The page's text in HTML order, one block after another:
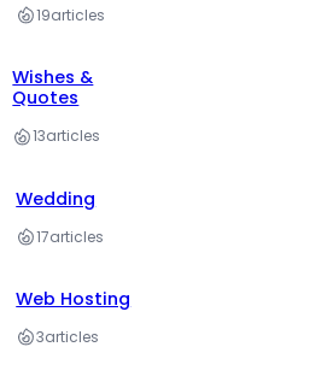
19articles
Wishes &
Quotes
13articles
Wedding
17articles
Web Hosting
3articles